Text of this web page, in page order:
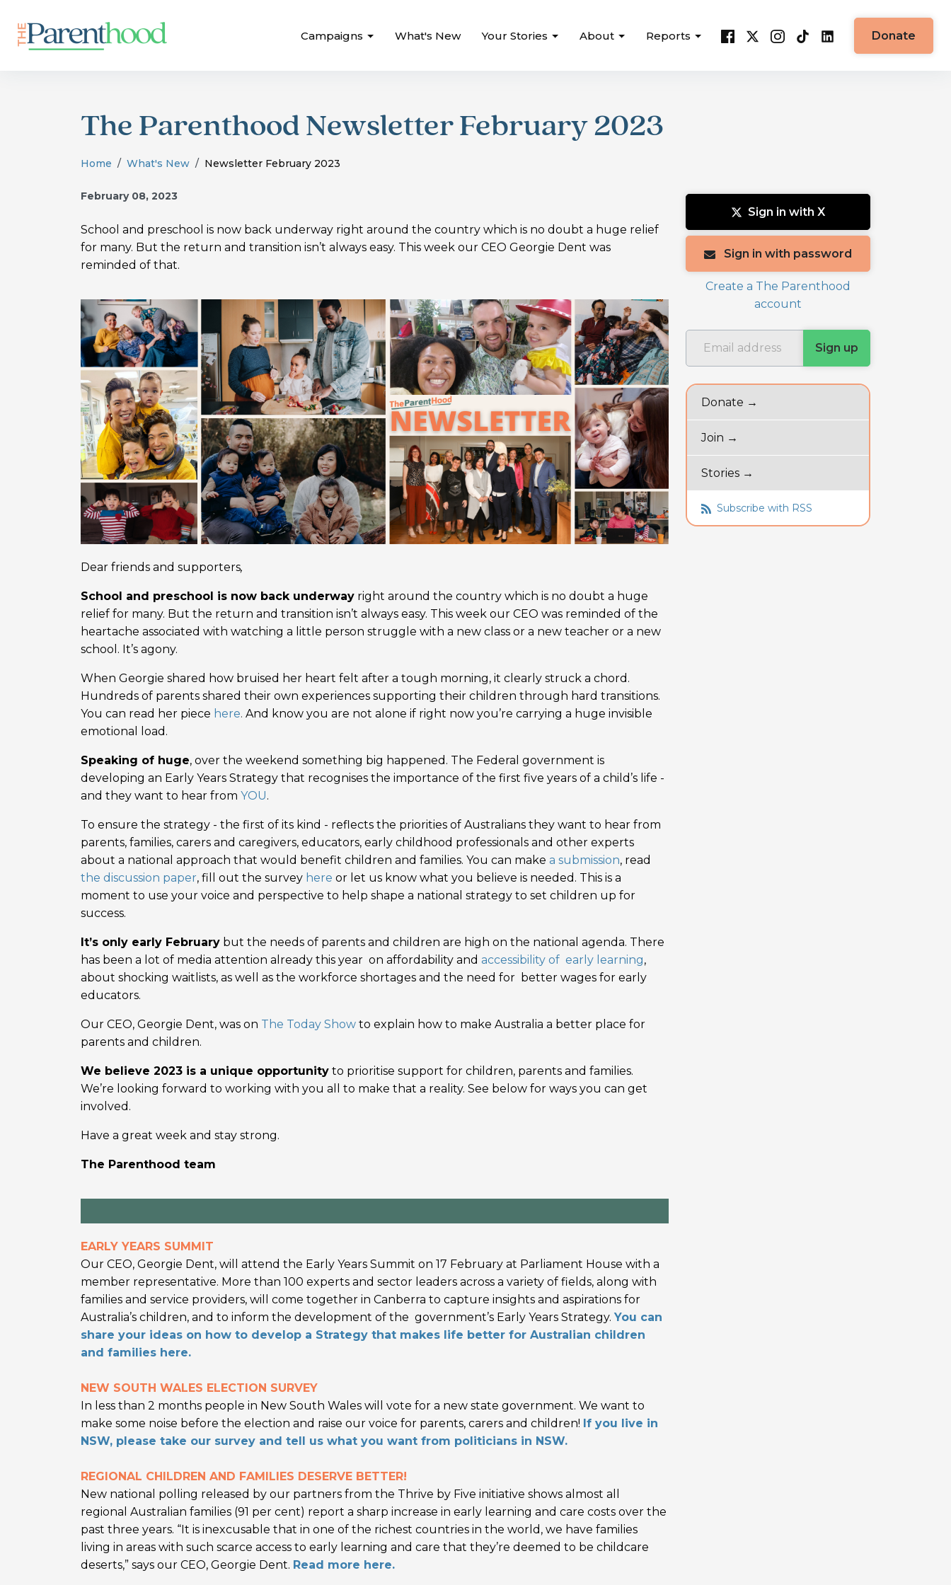
Campaigns What's New Your Stories About Reports Donate
The Parenthood Newsletter February 2023
Home What's New Newsletter February 2023
February 08, 2023
School and preschool is now back underway right around the country which is no doubt a huge relief
for many. But the return and transition isn’t always easy. This week our CEO Georgie Dent was
reminded of that.
Dear friends and supporters,
School and preschool is now back underway right around the country which is no doubt a huge
relief for many. But the return and transition isn’t always easy. This week our CEO was reminded of the
heartache associated with watching a little person struggle with a new class or a new teacher or a new
school. It’s agony.
When Georgie shared how bruised her heart felt after a tough morning, it clearly struck a chord.
Hundreds of parents shared their own experiences supporting their children through hard transitions.
You can read her piece here. And know you are not alone if right now you’re carrying a huge invisible
emotional load.
Speaking of huge, over the weekend something big happened. The Federal government is
developing an Early Years Strategy that recognises the importance of the first five years of a child’s life -
and they want to hear from YOU.
To ensure the strategy - the first of its kind - reflects the priorities of Australians they want to hear from
parents, families, carers and caregivers, educators, early childhood professionals and other experts
about a national approach that would benefit children and families. You can make a submission, read
the discussion paper, fill out the survey here or let us know what you believe is needed. This is a
moment to use your voice and perspective to help shape a national strategy to set children up for
success.
It’s only early February but the needs of parents and children are high on the national agenda. There
has been a lot of media attention already this year on affordability and accessibility of early learning,
about shocking waitlists, as well as the workforce shortages and the need for better wages for early
educators.
Our CEO, Georgie Dent, was on The Today Show to explain how to make Australia a better place for
parents and children.
We believe 2023 is a unique opportunity to prioritise support for children, parents and families.
We’re looking forward to working with you all to make that a reality. See below for ways you can get
involved.
Have a great week and stay strong.
The Parenthood team
EARLY YEARS SUMMIT
Our CEO, Georgie Dent, will attend the Early Years Summit on 17 February at Parliament House with a
member representative. More than 100 experts and sector leaders across a variety of fields, along with
families and service providers, will come together in Canberra to capture insights and aspirations for
Australia’s children, and to inform the development of the government’s Early Years Strategy. You can
share your ideas on how to develop a Strategy that makes life better for Australian children
and families here.
NEW SOUTH WALES ELECTION SURVEY
In less than 2 months people in New South Wales will vote for a new state government. We want to
make some noise before the election and raise our voice for parents, carers and children! If you live in
NSW, please take our survey and tell us what you want from politicians in NSW.
REGIONAL CHILDREN AND FAMILIES DESERVE BETTER!
New national polling released by our partners from the Thrive by Five initiative shows almost all
regional Australian families (91 per cent) report a sharp increase in early learning and care costs over the
past three years. “It is inexcusable that in one of the richest countries in the world, we have families
living in areas with such scarce access to early learning and care that they’re deemed to be childcare
deserts,” says our CEO, Georgie Dent. Read more here.
Sign in with X
Sign in with password
Create a The Parenthood
account
Donate →
Join →
Stories →
Subscribe with RSS